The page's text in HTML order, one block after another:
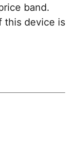
band.
this device is